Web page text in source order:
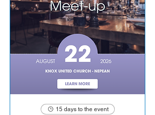
15 days to the event